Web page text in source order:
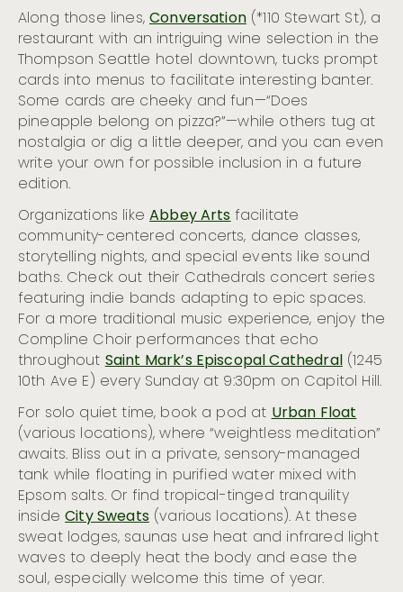
Along those lines,Conversation(*110 Stewart St), a
restaurant with an intriguing wine selection in the
Thompson Seattle hotel downtown, tucks prompt
cards into menus to facilitate interesting banter.
Some cards are cheeky and fun—“Does
pineapple belong on pizza?”—while others tug at
nostalgia or dig a little deeper, and you can even
write your own for possible inclusion in a future
edition.
Organizations likeAbbey Artsfacilitate
community-centered concerts, dance classes,
storytelling nights, and special events like sound
baths. Check out their Cathedrals concert series
featuring indie bands adapting to epic spaces.
For a more traditional music experience, enjoy the
Compline Choir performances that echo
throughoutSaint Mark’s Episcopal Cathedral(1245
10th Ave E) every Sunday at 9:30pm on Capitol Hill.
For solo quiet time, book a pod atUrban Float
(various locations), where “weightless meditation”
awaits. Bliss out in a private, sensory-managed
tank while floating in purified water mixed with
Epsom salts. Or find tropical-tinged tranquility
insideCity Sweats(various locations). At these
sweat lodges, saunas use heat and infrared light
waves to deeply heat the body and ease the
soul, especially welcome this time of year.